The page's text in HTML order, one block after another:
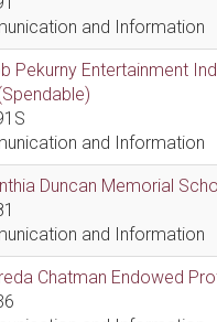
and Information
Pekurny Entertainment
and Information
Duncan Memorial
and Information
Chatman Endowed